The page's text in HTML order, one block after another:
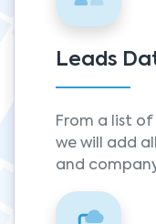
Leads
From a list
we will add
and